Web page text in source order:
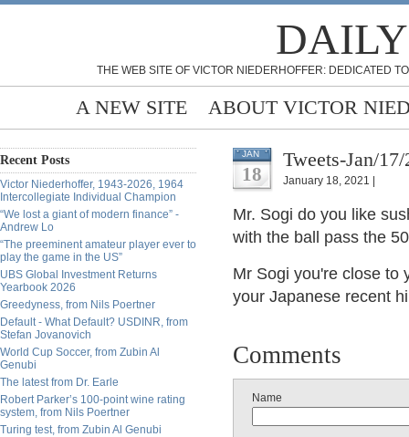
THE WEB SITE OF VICTOR NIEDERHOFFER: DEDICATED
A NEW SITE ABOUT VICTOR
Recent Posts
Victor Niederhoffer, 1943-2026, 1964
Intercollegiate Individual Champion
“We lost a giant of modern finance” -
Andrew Lo
“The preeminent amateur player ever to
play the game in the US”
UBS Global Investment Returns
Yearbook 2026
Greedyness, from Nils Poertner
Default - What Default? USDINR, from
Stefan Jovanovich
World Cup Soccer, from Zubin Al
Genubi
The latest from Dr. Earle
Robert Parker’s 100-point wine rating
system, from Nils Poertner
Turing test, from Zubin Al Genubi
JAN
18
Tweets-Jan/
January 18, 2021 |
Mr. Sogi do you like
with the ball pass the
Mr Sogi you're close to
your Japanese recent
Comments
Name